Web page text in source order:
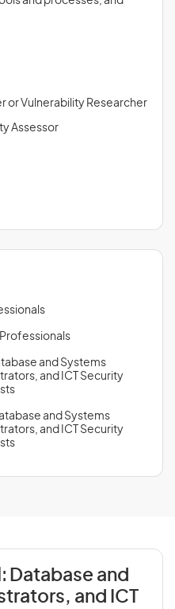
or Vulnerability Researcher
Assessor
Professionals
and Systems
and ICT Security
and Systems
and ICT Security
Database and
and ICT